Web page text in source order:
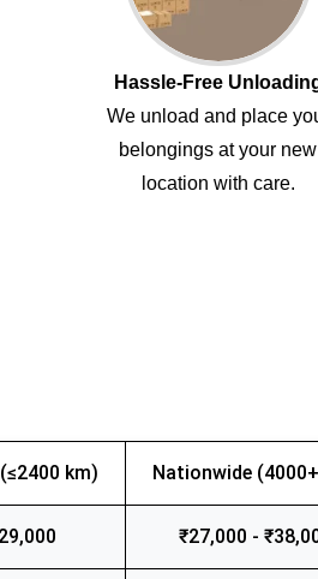
Hassle-Free
We unload and place
belongings at your new
location with care.
km) Nationwide
₹27,000 -